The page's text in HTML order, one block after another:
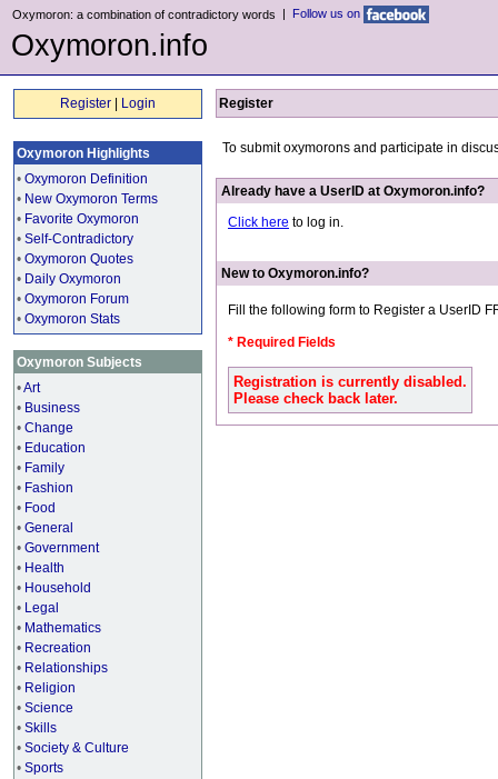
Oxymoron: a combination of contradictory words | Follow us on
Oxymoron.info
Register Login
Oxymoron Highlights
• Oxymoron Definition
• New Oxymoron Terms
• Favorite Oxymoron
• Self-Contradictory
• Oxymoron Quotes
• Daily Oxymoron
• Oxymoron Forum
• Oxymoron Stats
Oxymoron Subjects
•Art
• Business
• Change
• Education
• Family
• Fashion
• Food
• General
• Government
• Health
• Household
• Legal
• Mathematics
• Recreation
• Relationships
• Religion
• Science
• Skills
• Society & Culture
• Sports
Register
To submit oxymorons and participate in
Already have a UserID at Oxymoron.info?
Click here to log in.
New to Oxymoron.info?
Fill the following form to Register a UserID
* Required Fields
Registration is currently disabled.
Please check back later.